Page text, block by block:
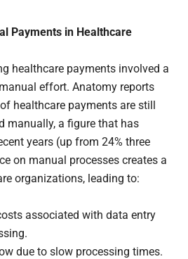
Payments in Healthcare
healthcare payments involved a
effort. Anatomy reports
healthcare payments are still
manually, a figure that has
years (up from 24% three
on manual processes creates a
organizations, leading to:
associated with data entry
due to slow processing times.